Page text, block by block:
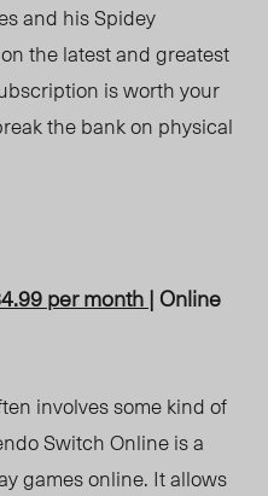
and his Spidey
the latest and greatest
is worth your
the bank on physical
per month| Online
involves some kind of
Switch Online is a
games online. It allows